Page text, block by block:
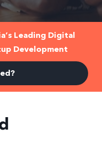
Leading Digital
Development